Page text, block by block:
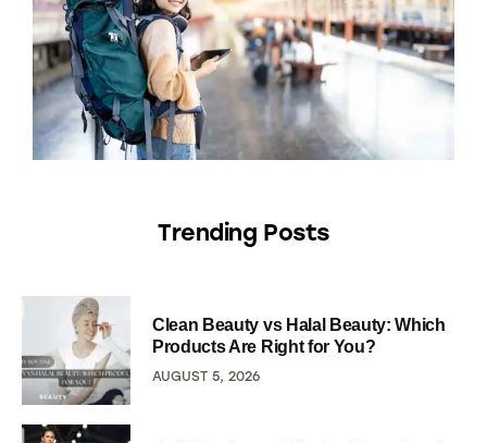
Trending Posts
Clean Beauty vs Halal Beauty: Which
Products Are Right for You?
AUGUST 5, 2026